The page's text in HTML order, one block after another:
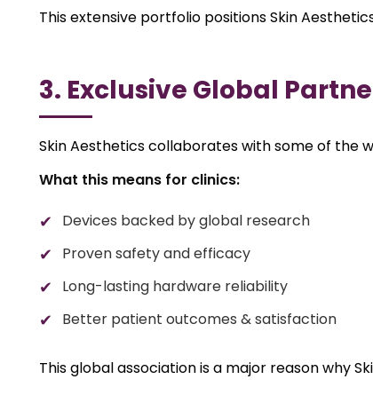
This extensive portfolio positions Skin
3. Exclusive Global
Skin Aesthetics collaborates with some of the
What this means for clinics:
Devices backed by global research
Proven safety and efficacy
Long-lasting hardware reliability
Better patient outcomes & satisfaction
This global association is a major reason why